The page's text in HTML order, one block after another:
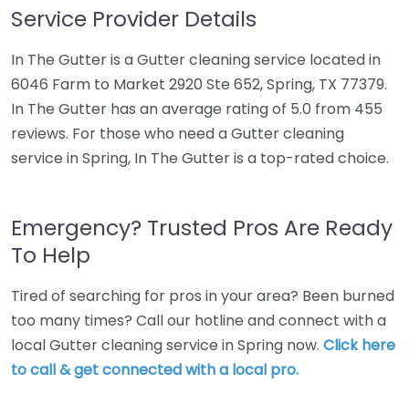
Service Provider Details
In The Gutter is a Gutter cleaning service located in
6046 Farm to Market 2920 Ste 652, Spring, TX 77379.
In The Gutter has an average rating of 5.0 from 455
reviews. For those who need a Gutter cleaning
service in Spring, In The Gutter is a top-rated choice.
Emergency? Trusted Pros Are Ready
To Help
Tired of searching for pros in your area? Been burned
too many times? Call our hotline and connect with a
local Gutter cleaning service in Spring now. Click here
to call & get connected with a local pro.